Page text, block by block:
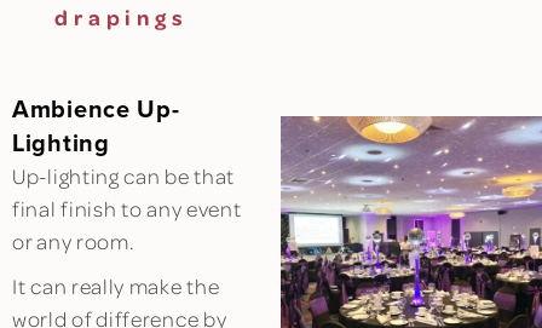
drapings
Ambience Up-
Lighting
Up-lighting can be that
final finish to any event
or any room.
It can really make the
world of difference by